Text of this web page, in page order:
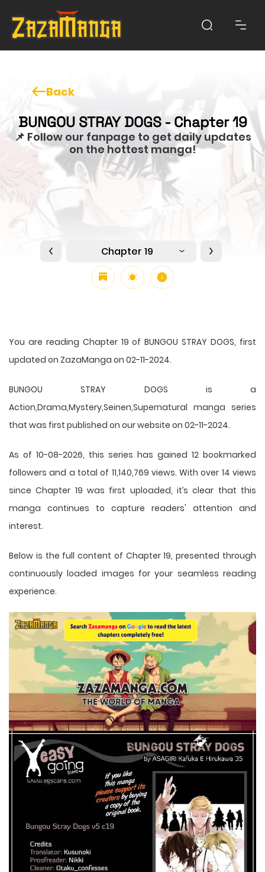
Back
BUNGOU STRAY DOGS - Chapter 19
📌 Follow our fanpage to get daily updates
on the hottest manga!
Chapter 19
You are reading Chapter 19 of BUNGOU STRAY DOGS, first
updated on ZazaManga on 02-11-2024.
BUNGOU STRAY DOGS is a
Action,Drama,Mystery,Seinen,Supernatural manga series
that was first published on our website on 02-11-2024.
As of 10-08-2026, this series has gained 12 bookmarked
followers and a total of 11,140,769 views. With over 14 views
since Chapter 19 was first uploaded, it’s clear that this
manga continues to capture readers' attention and
interest.
Below is the full content of Chapter 19, presented through
continuously loaded images for your seamless reading
experience.